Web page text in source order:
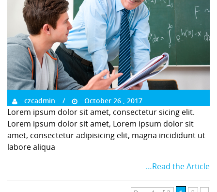
czcadmin October 26 , 2017
Lorem ipsum dolor sit amet, consectetur sicing elit.
Lorem ipsum dolor sit amet, Lorem ipsum dolor sit
amet, consectetur adipisicing elit, magna incididunt ut
labore aliqua
…Read the Article